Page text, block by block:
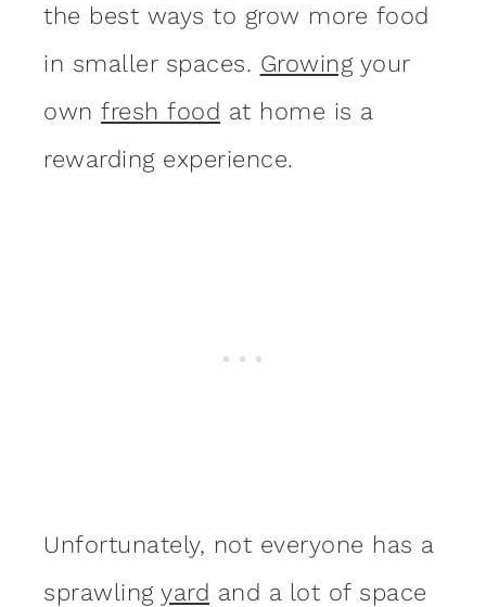
the best ways to grow more food
in smaller spaces. Growingyour
own fresh food at home is a
rewarding experience.
Unfortunately, not everyone has a
sprawling yard and a lot of space